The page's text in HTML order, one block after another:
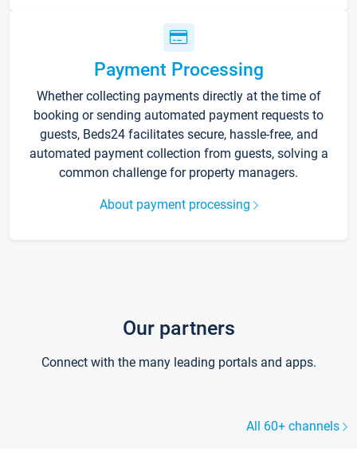
Payment Processing
Whether collecting payments directly at the time of
booking or sending automated payment requests to
guests, Beds24 facilitates secure, hassle-free, and
automated payment collection from guests, solving a
common challenge for property managers.
About payment processing
Our partners
Connect with the many leading portals and apps.
All 60+ channels